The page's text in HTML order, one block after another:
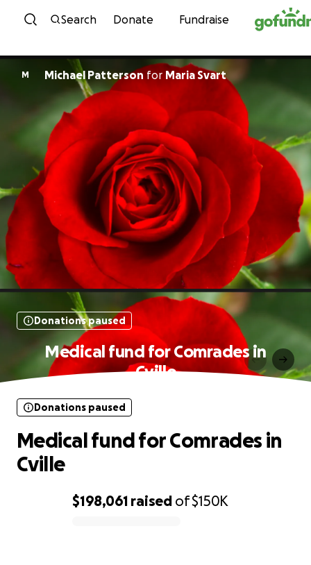
Skip to content
Search Donate Fundraise
M Michael PattersonforMaria Svart
Donations paused
Medical fund for Comrades in
Cville
$198,061 raised of$150K
Donations paused
Medical fund for Comrades in
Cville